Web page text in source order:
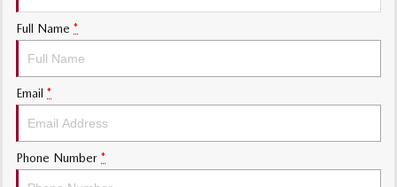
Sports
MAZDA MX-5
Soft Top | RF
MAZDA 6E
Hatch Medium SUV | 5 Seats
Full Name *
Email *
Phone Number *